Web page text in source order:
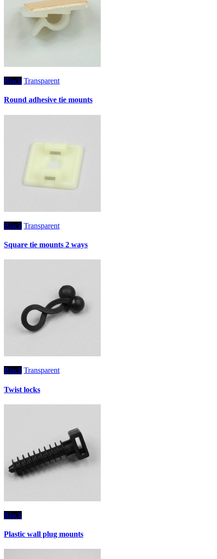
Black Transparent
Round adhesive tie mounts
Black Transparent
Square tie mounts 2 ways
Black Transparent
Twist locks
Black
Plastic wall plug mounts